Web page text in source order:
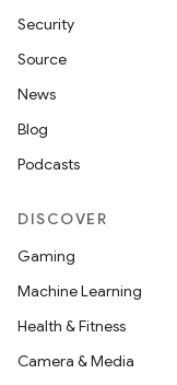
Security
Source
News
Blog
Podcasts
DISCOVER
Gaming
Machine Learning
Health & Fitness
Camera & Media